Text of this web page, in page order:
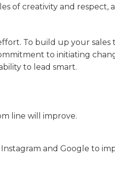
of creativity and respect,
To build up your
to initiating
to lead smart.
line will improve.
and Google to